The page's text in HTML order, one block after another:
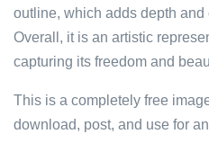
outline, which adds depth and
Overall, it is an artistic
capturing its freedom and
This is a completely free
download, post, and use for